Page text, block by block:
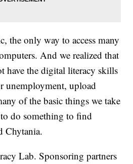
the only way to access many
And we realized that
have the digital literacy skills
unemployment, upload
of the basic things we take
do something to find
Chytania.
Lab. Sponsoring partners